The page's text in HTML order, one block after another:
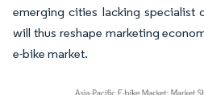
emerging cities lacking specialist
will thus reshape marketing
e-bike market.